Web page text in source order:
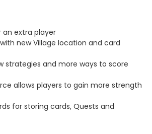
extra player
new Village location and card
strategies and more ways to score
allows players to gain more strength
for storing cards, Quests and